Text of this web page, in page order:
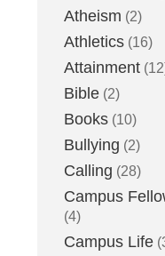
Atheism (2)
Athletics (16)
Attainment
Bible (2)
Books (10)
Bullying (2)
Calling (28)
Campus
(4)
Campus Life